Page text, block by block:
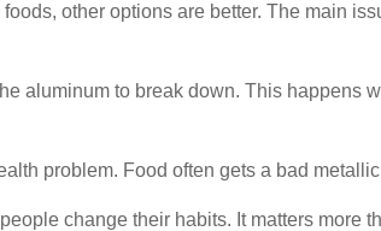
other options are better. The main
aluminum to break down. This happens
problem. Food often gets a bad
change their habits. It matters more